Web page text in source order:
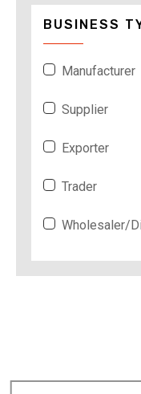
BUSINESS
Manufacturer
Supplier
Exporter
Trader
Wholesaler/